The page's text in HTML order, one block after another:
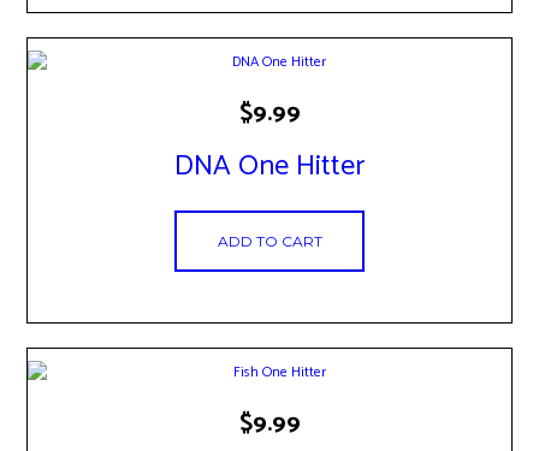
DNA One Hitter
$9.99
ADD TO CART
$9.99